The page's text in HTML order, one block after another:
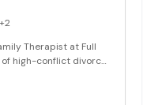
+2
Therapist at Full
high-conflict divorce.
offers services in